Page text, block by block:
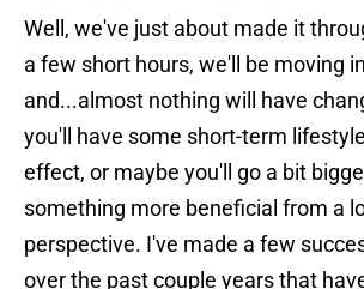
Well, we've just about made it
a few short hours, we'll be moving
and...almost nothing will have
you'll have some short-term
effect, or maybe you'll go a bit
something more beneficial from a
perspective. I've made a few
over the past couple years that